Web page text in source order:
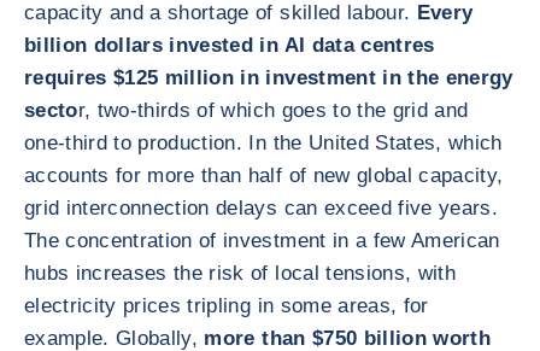
capacity and a shortage of skilled labour. Every
billion dollars invested in AI data centres
requires $125 million in investment in the energy
sector, two-thirds of which goes to the grid and
one-third to production. In the United States, which
accounts for more than half of new global capacity,
grid interconnection delays can exceed five years.
The concentration of investment in a few American
hubs increases the risk of local tensions, with
electricity prices tripling in some areas, for
example. Globally, more than $750 billion worth